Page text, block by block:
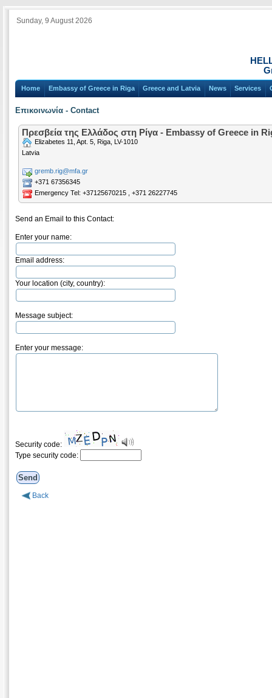
Sunday, 9 August 2026
Home Embassy of Greece in Riga Greece and Latvia News Services
Επικοινωνία - Contact
Πρεσβεία της Ελλάδος στη Ρίγα - Embassy of Greece in
Elizabetes 11, Apt. 5, Riga, LV-1010
Latvia
gremb.rig@mfa.gr
+371 67356345
Emergency Tel: +37125670215 , +371 26227745
Send an Email to this Contact:
Enter your name:
Email address:
Your location (city, country):
Message subject:
Enter your message:
Security code:
Type security code:
Back